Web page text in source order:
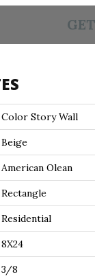
Color Story Wall
Beige
American Olean
Rectangle
Residential
8X24
3/8